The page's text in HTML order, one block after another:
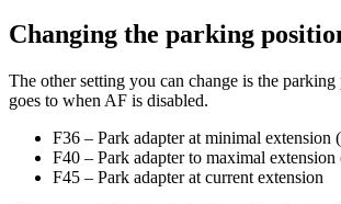
Changing the parking
The other setting you can change is the parking
goes to when AF is disabled.
F36 – Park adapter at minimal extension
F40 – Park adapter to maximal extension
F45 – Park adapter at current extension